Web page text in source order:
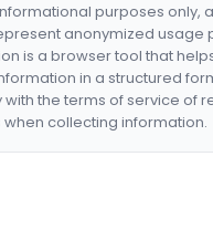
purposes only,
anonymized usage
is a browser tool that
in a structured
with the terms of service of
collecting information.